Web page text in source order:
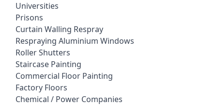
Universities
Prisons
Curtain Walling Respray
Respraying Aluminium Windows
Roller Shutters
Staircase Painting
Commercial Floor Painting
Factory Floors
Chemical / Power Companies